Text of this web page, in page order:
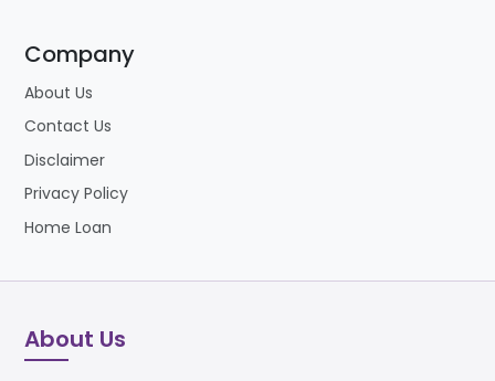
Company
About Us
Contact Us
Disclaimer
Privacy Policy
Home Loan
About Us